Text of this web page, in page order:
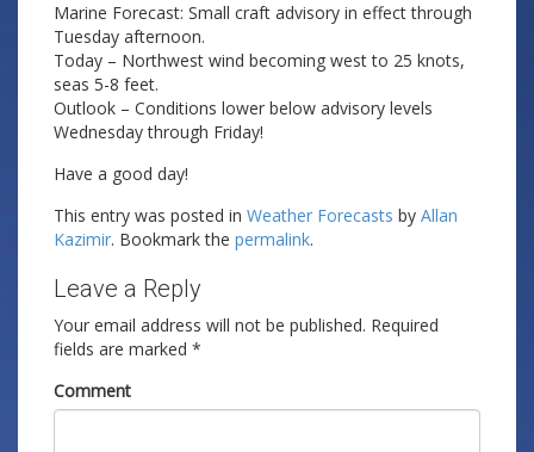
Marine Forecast: Small craft advisory in effect through
Tuesday afternoon.
Today – Northwest wind becoming west to 25 knots,
seas 5-8 feet.
Outlook – Conditions lower below advisory levels
Wednesday through Friday!
Have a good day!
This entry was posted in Weather Forecasts by Allan
Kazimir. Bookmark the permalink.
Leave a Reply
Your email address will not be published. Required
fields are marked *
Comment